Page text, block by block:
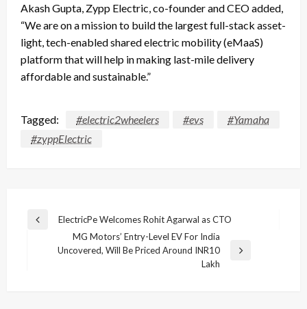
Akash Gupta, Zypp Electric, co-founder and CEO added,
“We are on a mission to build the largest full-stack asset-
light, tech-enabled shared electric mobility (eMaaS)
platform that will help in making last-mile delivery
affordable and sustainable.”
Tagged: #electric2wheelers #evs
#Yamaha
#zyppElectric
Post
navigation
Previous
ElectricPe Welcomes Rohit Agarwal as CTO
Next
MG Motors’ Entry-Level EV For India
Uncovered, Will Be Priced Around INR10
Lakh